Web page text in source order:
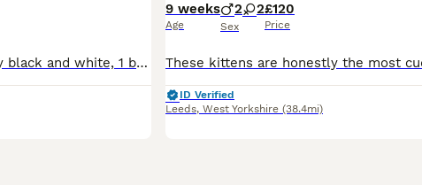
Absolutely stunning kittens for sale. 2 spotty black and white, 1 black, ginger, caramel tortoiseshell with beautiful markings. Fluffy bundles of joy with their own shining personalities already. Mum
9 weeks
Age
2 2
Sex
£120
Price
ID Verified
Leeds, West Yorkshire (38.4mi)